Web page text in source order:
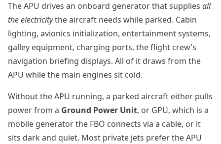
The APU drives an onboard generator that supplies all
the electricitythe aircraft needs while parked. Cabin
lighting, avionics initialization, entertainment systems,
galley equipment, charging ports, the flight crew’s
navigation briefing displays. All of it draws from the
APU while the main engines sit cold.
Without the APU running, a parked aircraft either pulls
power from a Ground Power Unit, or GPU, which is a
mobile generator the FBO connects via a cable, or it
sits dark and quiet. Most private jets prefer the APU